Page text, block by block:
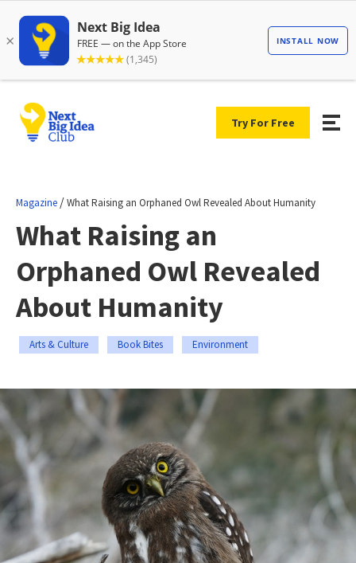
Try For Free
Magazine /What Raising an Orphaned Owl Revealed About Humanity
What Raising an
Orphaned Owl Revealed
About Humanity
Arts & Culture Book Bites Environment